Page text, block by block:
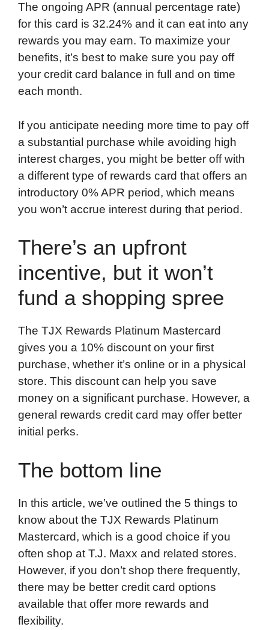
The ongoing APR (annual percentage rate)
for this card is 32.24% and it can eat into any
rewards you may earn. To maximize your
benefits, it’s best to make sure you pay off
your credit card balance in full and on time
each month.
If you anticipate needing more time to pay off
a substantial purchase while avoiding high
interest charges, you might be better off with
a different type of rewards card that offers an
introductory 0% APR period, which means
you won’t accrue interest during that period.
There’s an upfront
incentive, but it won’t
fund a shopping spree
The TJX Rewards Platinum Mastercard
gives you a 10% discount on your first
purchase, whether it’s online or in a physical
store. This discount can help you save
money on a significant purchase. However, a
general rewards credit card may offer better
initial perks.
The bottom line
In this article, we’ve outlined the 5 things to
know about the TJX Rewards Platinum
Mastercard, which is a good choice if you
often shop at T.J. Maxx and related stores.
However, if you don’t shop there frequently,
there may be better credit card options
available that offer more rewards and
flexibility.